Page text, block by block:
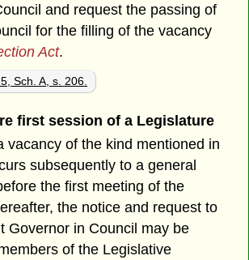
and request the passing of
for the filling of the vacancy
Act.
Sch. A, s. 206.
first session of a Legislature
vacancy of the kind mentioned in
subsequently to a general
the first meeting of the
the notice and request to
Governor in Council may be
of the Legislative